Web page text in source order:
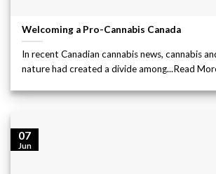
Welcoming a Pro-Cannabis Canada
In recent Canadian cannabis news, cannabis
nature had created a divide among...Read
07
Jun